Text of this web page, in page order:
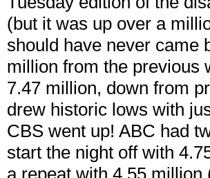
(but it was up over a
should have never came
million from the
7.47 million, down from
drew historic lows with
CBS went up! ABC had
start the night off with